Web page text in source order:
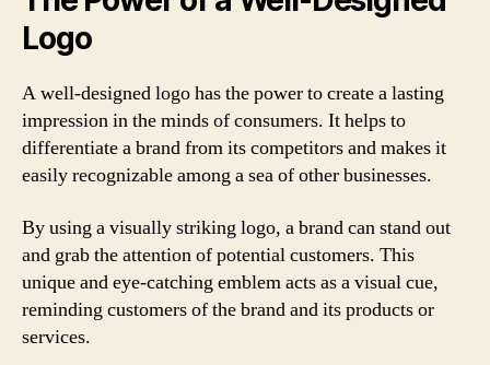
Logo
A well-designed logo has the power to create a lasting
impression in the minds of consumers. It helps to
differentiate a brand from its competitors and makes it
easily recognizable among a sea of other businesses.
By using a visually striking logo, a brand can stand out
and grab the attention of potential customers. This
unique and eye-catching emblem acts as a visual cue,
reminding customers of the brand and its products or
services.